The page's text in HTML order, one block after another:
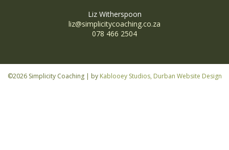
Liz Witherspoon
liz@simplicitycoaching.co.za
078 466 2504
©2026 Simplicity Coaching | by Kablooey Studios, Durban Website Design